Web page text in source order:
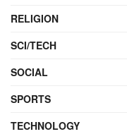
RELIGION
SCI/TECH
SOCIAL
SPORTS
TECHNOLOGY